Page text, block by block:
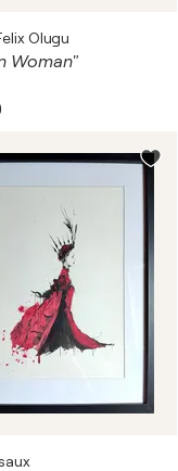
Olugu
Woman"